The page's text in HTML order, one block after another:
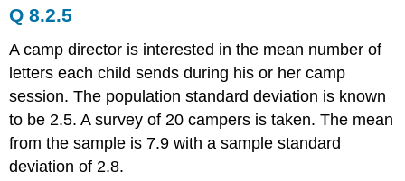
Q 8.2.5
A camp director is interested in the mean number of
letters each child sends during his or her camp
session. The population standard deviation is known
to be 2.5. A survey of 20 campers is taken. The mean
from the sample is 7.9 with a sample standard
deviation of 2.8.